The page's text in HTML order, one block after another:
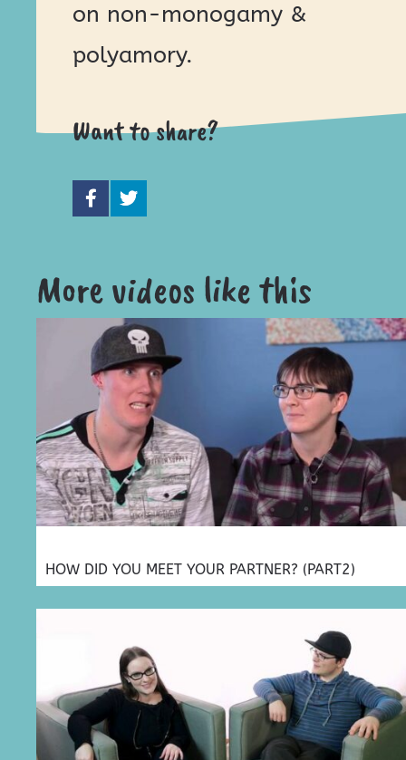
on non-monogamy &
polyamory.
Want to share?
More videos like this
HOW DID YOU MEET YOUR PARTNER? (PART2)